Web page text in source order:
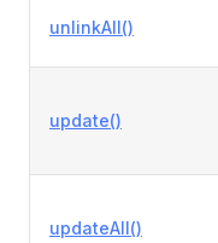
unlinkAll()
update()
updateAll()